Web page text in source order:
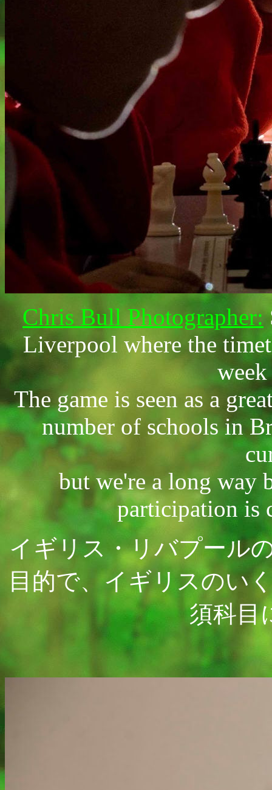
Chris Bull Photographer:
Liverpool where the
The game is seen as a
number of schools in
but we're a long way
participation is
イギリス・リバプール
目的で、イギリスのい
須科目